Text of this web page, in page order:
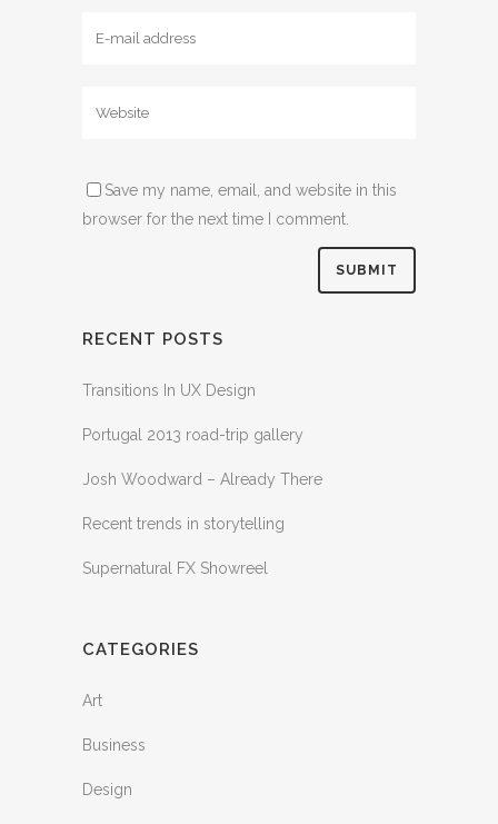
Save my name, email, and website in this
browser for the next time I comment.
RECENT POSTS
Transitions In UX Design
Portugal 2013 road-trip gallery
Josh Woodward – Already There
Recent trends in storytelling
Supernatural FX Showreel
CATEGORIES
Art
Business
Design